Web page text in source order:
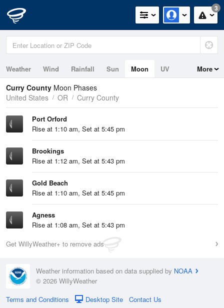
3
Weather Wind Rainfall Sun Moon
UV
Tides
Swell
More
Curry County Moon Phases
United States
OR Curry County
Port Orford
Rise at 1:10 am, Set at 5:45 pm
Brookings
Rise at 1:12 am, Set at 5:43 pm
Gold Beach
Rise at 1:10 am, Set at 5:45 pm
Agness
Rise at 1:08 am, Set at 5:43 pm
Get WillyWeather+ to remove ads
Weather information based on data supplied by NOAA
© 2026 WillyWeather
Terms and Conditions
Desktop Site Contact Us